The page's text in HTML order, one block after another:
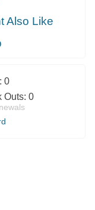
Also Like
0
Outs: 0